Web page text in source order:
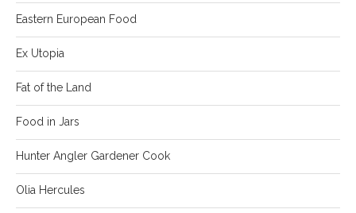
Eastern European Food
Ex Utopia
Fat of the Land
Food in Jars
Hunter Angler Gardener Cook
Olia Hercules